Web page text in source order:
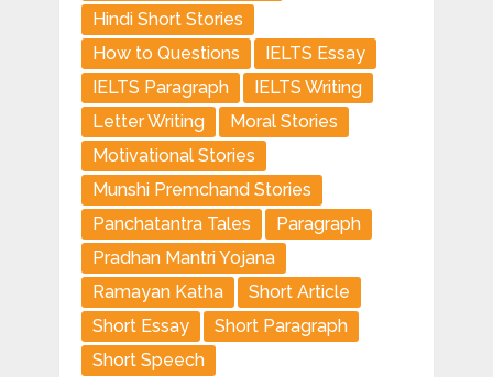
Hindi Short Stories
How to Questions
IELTS Essay
IELTS Paragraph
IELTS Writing
Letter Writing
Moral Stories
Motivational Stories
Munshi Premchand Stories
Panchatantra Tales
Paragraph
Pradhan Mantri Yojana
Ramayan Katha
Short Article
Short Essay
Short Paragraph
Short Speech